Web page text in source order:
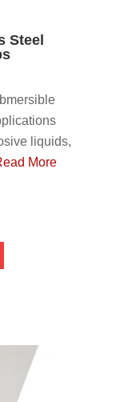
Steel
liquids,
More